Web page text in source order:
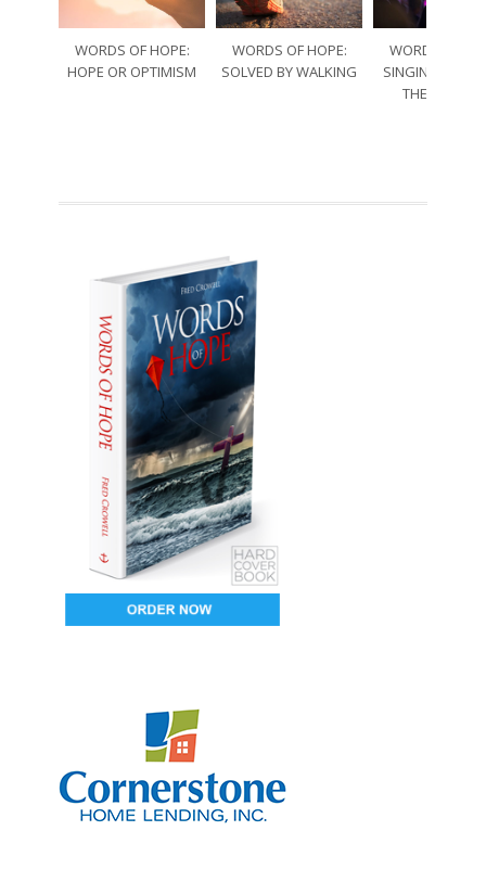
WORDS OF HOPE:
HOPE OR OPTIMISM
WORDS OF HOPE:
SOLVED BY WALKING
WORDS OF
SINGING
THE